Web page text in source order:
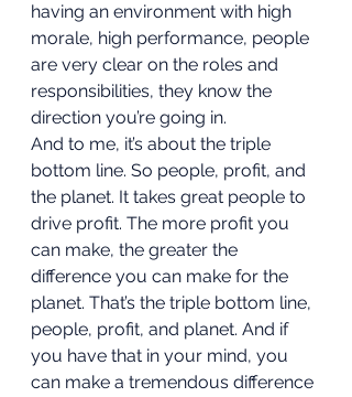
having an environment with high
morale, high performance, people
are very clear on the roles and
responsibilities, they know the
direction you’re going in.
And to me, it’s about the triple
bottom line. So people, profit, and
the planet. It takes great people to
drive profit. The more profit you
can make, the greater the
difference you can make for the
planet. That’s the triple bottom line,
people, profit, and planet. And if
you have that in your mind, you
can make a tremendous difference